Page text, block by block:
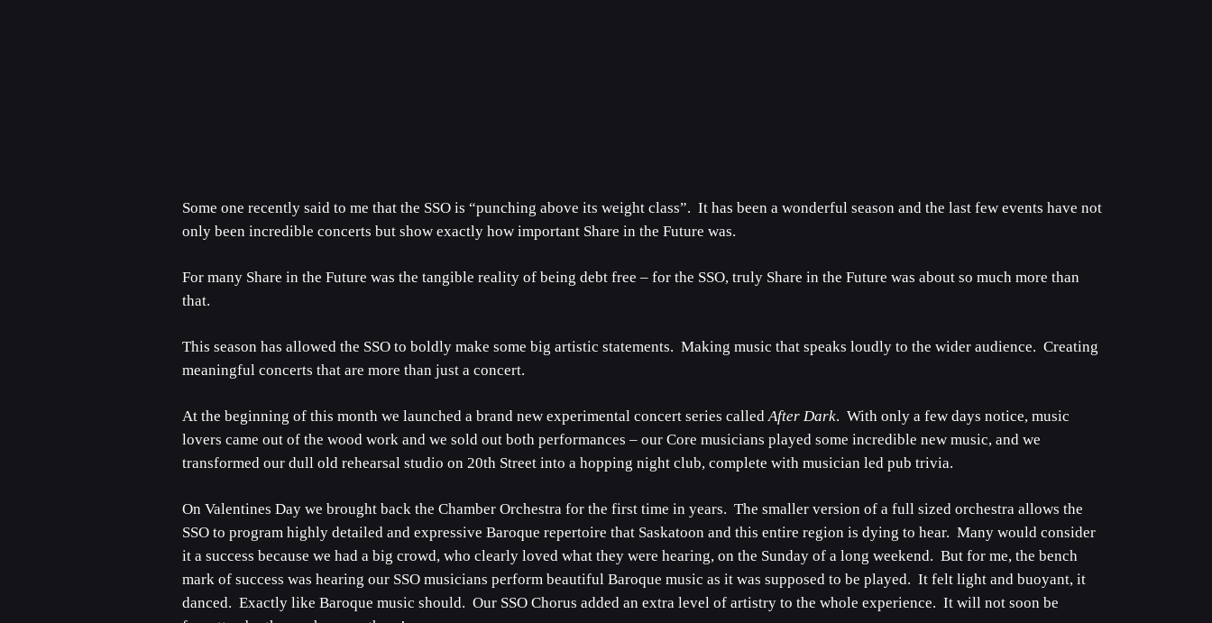
Some one recently said to me that the SSO is “punching above its weight class”. It has been a wonderful season and the last few events have not
only been incredible concerts but show exactly how important Share in the Future was.
For many Share in the Future was the tangible reality of being debt free – for the SSO, truly Share in the Future was about so much more than
that.
This season has allowed the SSO to boldly make some big artistic statements. Making music that speaks loudly to the wider audience. Creating
meaningful concerts that are more than just a concert.
At the beginning of this month we launched a brand new experimental concert series calledAfter Dark. With only a few days notice, music
lovers came out of the wood work and we sold out both performances – our Core musicians played some incredible new music, and we
transformed our dull old rehearsal studio on 20th Street into a hopping night club, complete with musician led pub trivia.
On Valentines Day we brought back the Chamber Orchestra for the first time in years. The smaller version of a full sized orchestra allows the
SSO to program highly detailed and expressive Baroque repertoire that Saskatoon and this entire region is dying to hear. Many would consider
it a success because we had a big crowd, who clearly loved what they were hearing, on the Sunday of a long weekend. But for me, the bench
mark of success was hearing our SSO musicians perform beautiful Baroque music as it was supposed to be played. It felt light and buoyant, it
danced. Exactly like Baroque music should. Our SSO Chorus added an extra level of artistry to the whole experience. It will not soon be